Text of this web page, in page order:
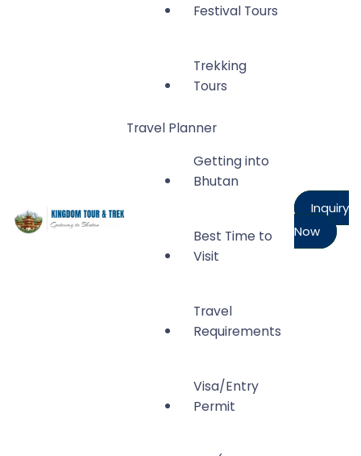
Kingdom Tour and Trek
Gateway to Bhutan
Festival Tours
Trekking
Tours
Travel Planner
Getting into
Bhutan
Best Time to
Visit
Travel
Requirements
Visa/Entry
Permit
Inquiry
Now